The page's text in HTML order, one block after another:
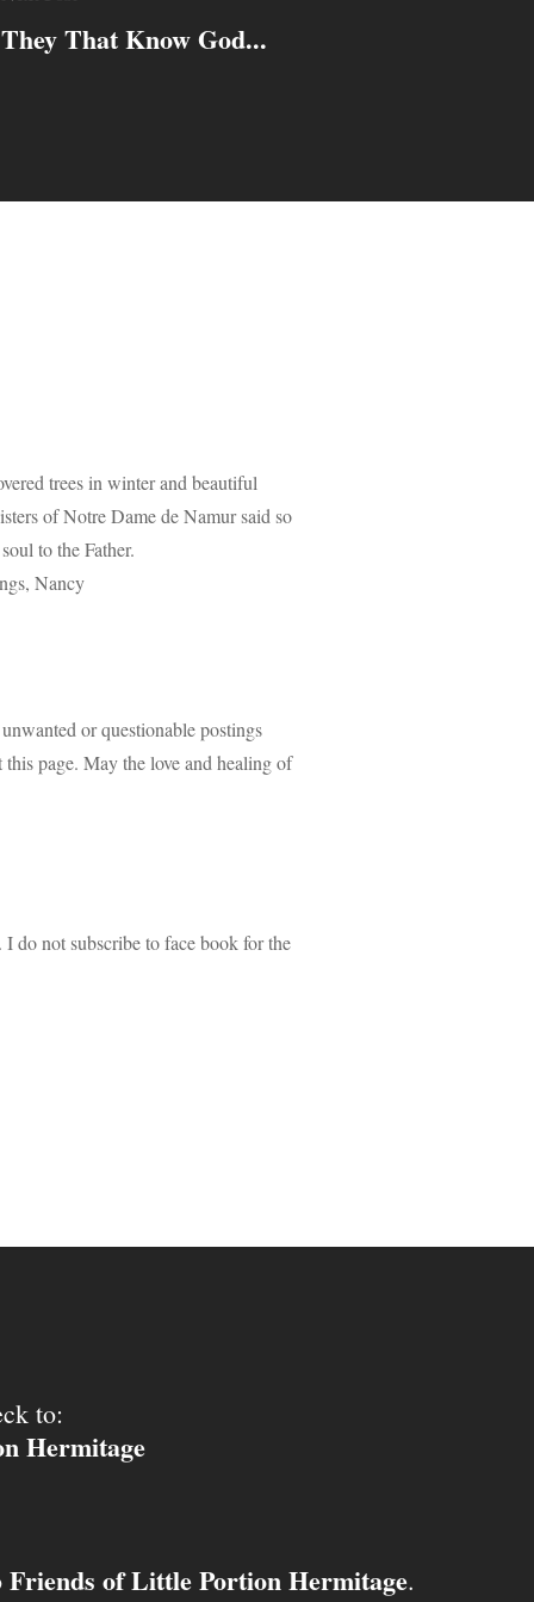
They That Know God...
trees in winter and beautiful
of Notre Dame de Namur said so
to the Father.
Nancy
or questionable postings
page. May the love and healing of
do not subscribe to face book for the
to:
Hermitage
Friends of Little Portion Hermitage.